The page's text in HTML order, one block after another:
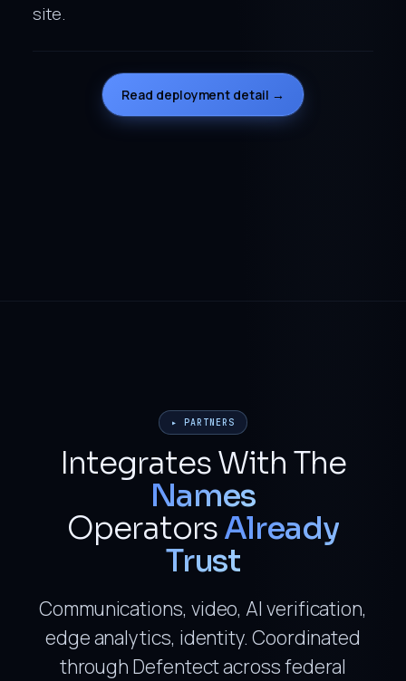
site.
Read deployment detail →
▸ PARTNERS
Integrates With The
Names
OperatorsAlready
Trust
Communications, video, AI verification,
edge analytics, identity. Coordinated
through Defentect across federal